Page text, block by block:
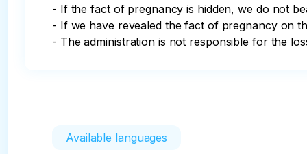
- If the fact of pregnancy is hidden, we do not
- If we have revealed the fact of pregnancy on
- The administration is not responsible for the
Available languages